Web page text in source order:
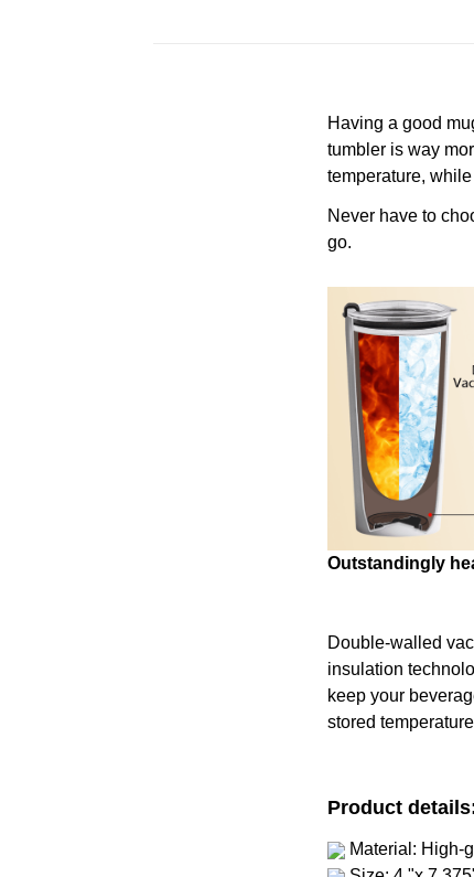
Having a good
tumbler is way
temperature,
Never have to
go.
Outstandingly
Double-walled
insulation
keep your
stored
Product
Material: High-